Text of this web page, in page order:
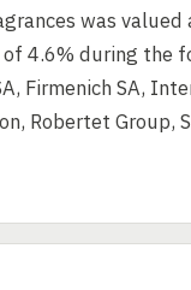
was
4.6% during the
Firmenich SA,
Robertet Group,